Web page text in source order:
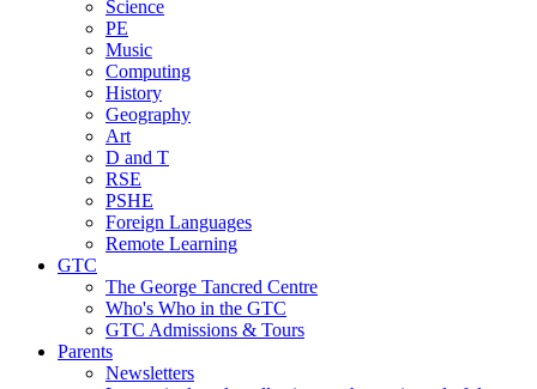
Science
PE
Music
Computing
History
Geography
Art
D and T
RSE
PSHE
Foreign Languages
Remote Learning
GTC
The George Tancred Centre
Who's Who in the GTC
GTC Admissions & Tours
Parents
Newsletters